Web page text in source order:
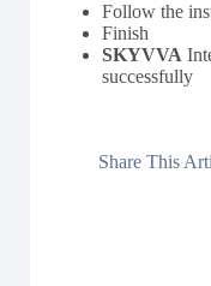
Follow the
Finish
SKYVVA
successfully
Share This